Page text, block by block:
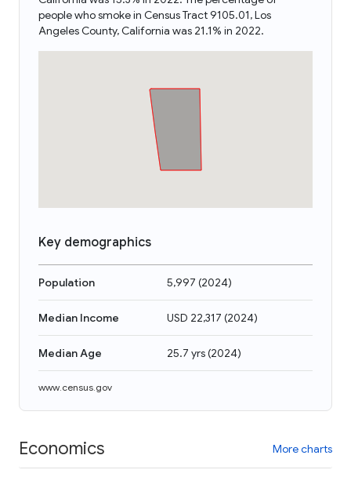
people who smoke in Census Tract 9105.01, Los
Angeles County, California was 21.1% in 2022.
Key demographics
Population 5,997 (2024)
Median Income USD 22,317 (2024)
Median Age 25.7 yrs(2024)
www.census.gov
Economics More charts